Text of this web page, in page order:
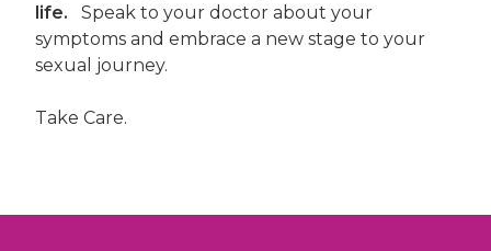
life. Speak to your doctor about your
symptoms and embrace a new stage to your
sexual journey.
Take Care.
navigation